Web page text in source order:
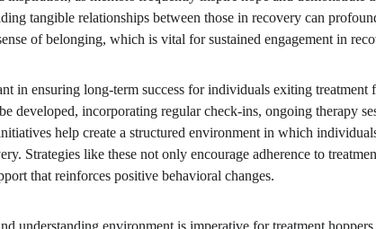
tangible relationships between those in recovery can
of belonging, which is vital for sustained engagement in
in ensuring long-term success for individuals exiting treatment
developed, incorporating regular check-ins, ongoing therapy
help create a structured environment in which
Strategies like these not only encourage adherence to
that reinforces positive behavioral changes.
understanding environment is imperative for treatment